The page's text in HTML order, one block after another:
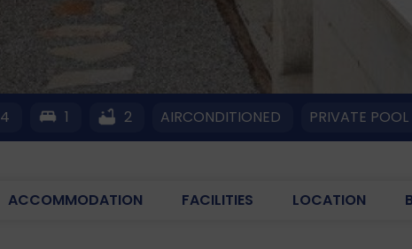
4 1 2 AIRCONDITIONED PRIVATE POOL
ACCOMMODATION FACILITIES LOCATION